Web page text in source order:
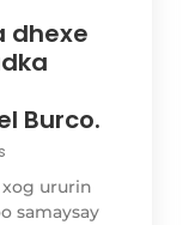
dhexe
Burco.
xog ururin
samaysay